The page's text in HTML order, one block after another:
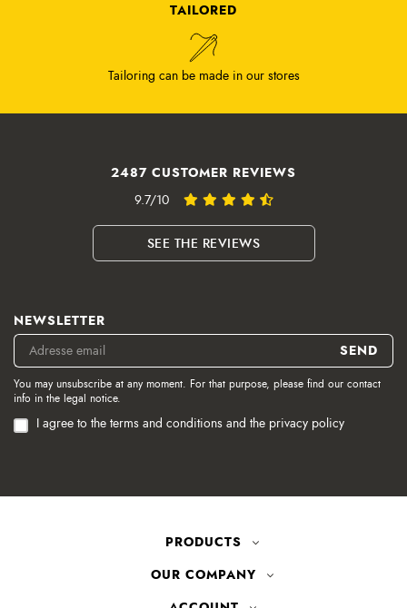
TAILORED
Tailoring can be made in our stores
2487 CUSTOMER REVIEWS
9.7/10
SEE THE REVIEWS
NEWSLETTER
You may unsubscribe at any moment. For that purpose, please find our contact
info in the legal notice.
I agree to the terms and conditions and the privacy policy
PRODUCTS
OUR COMPANY